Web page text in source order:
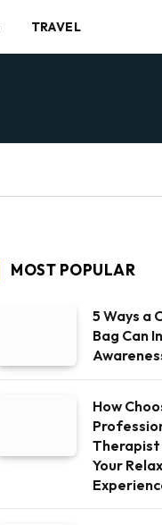
TRAVEL
MOST POPULAR
5 Ways a
Bag Can
How
Therapist
Your